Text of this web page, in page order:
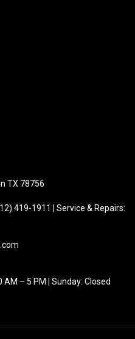
TX 78756
419-1911 | Service & Repairs:
AM – 5 PM | Sunday: Closed